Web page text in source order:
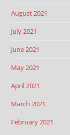
August 2021
July 2021
June 2021
May 2021
April 2021
March 2021
February 2021